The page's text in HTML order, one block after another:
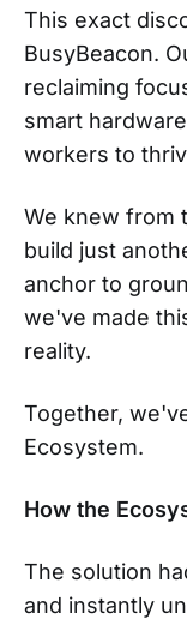
This exact
BusyBeacon.
reclaiming
smart
workers to
We knew from
build just
anchor to
we've made
reality.
Together,
Ecosystem.
How the
The solution
and instantly